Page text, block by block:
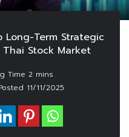
Long-Term Strategic
Stock Market
11/11/2025